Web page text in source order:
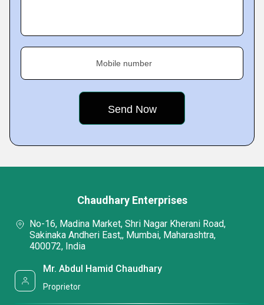
Mobile number
Chaudhary Enterprises
No-16, Madina Market, Shri Nagar Kherani Road,
Sakinaka Andheri East,, Mumbai, Maharashtra,
400072, India
Mr. Abdul Hamid Chaudhary
Proprietor